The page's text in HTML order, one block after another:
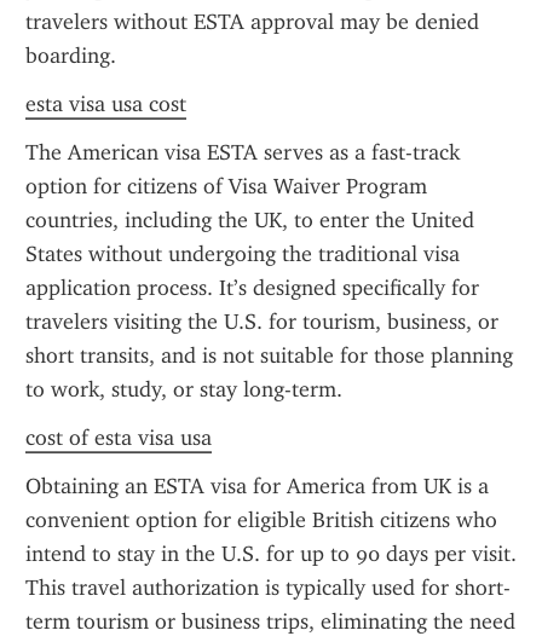
travelers without ESTA approval may be denied
boarding.
esta visa usa cost
The American visa ESTA serves as a fast-track
option for citizens of Visa Waiver Program
countries, including the UK, to enter the United
States without undergoing the traditional visa
application process. It’s designed specifically for
travelers visiting the U.S. for tourism, business, or
short transits, and is not suitable for those planning
to work, study, or stay long-term.
cost of esta visa usa
Obtaining an ESTA visa for America from UK is a
convenient option for eligible British citizens who
intend to stay in the U.S. for up to 90 days per visit.
This travel authorization is typically used for short-
term tourism or business trips, eliminating the need